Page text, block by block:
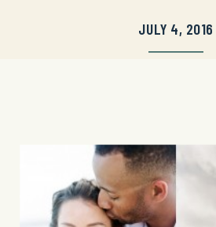
JULY 4, 2016